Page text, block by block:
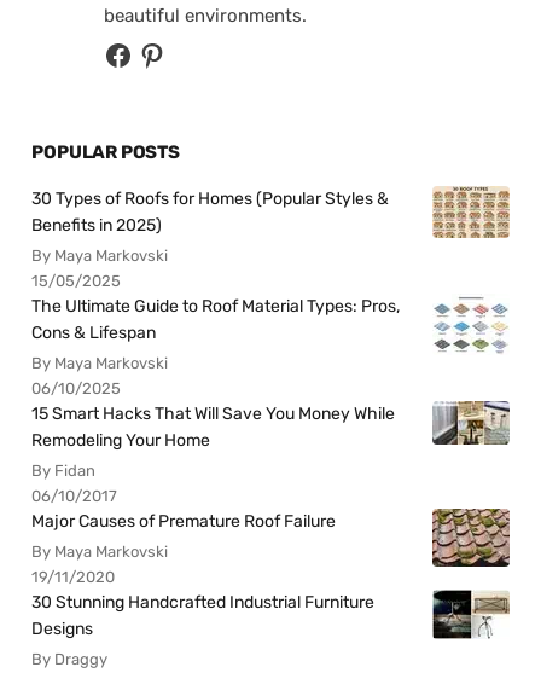
beautiful environments.
POPULAR POSTS
30 Types of Roofs for Homes (Popular Styles &
Benefits in 2025)
By Maya Markovski
15/05/2025
The Ultimate Guide to Roof Material Types: Pros,
Cons & Lifespan
By Maya Markovski
06/10/2025
15 Smart Hacks That Will Save You Money While
Remodeling Your Home
By Fidan
06/10/2017
Major Causes of Premature Roof Failure
By Maya Markovski
19/11/2020
30 Stunning Handcrafted Industrial Furniture
Designs
By Draggy